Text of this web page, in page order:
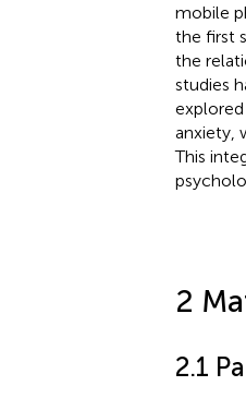
mobile
the first
the
studies
anxiety,
This
2
2.1